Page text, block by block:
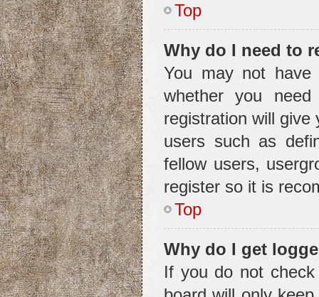
Top
Why do I need to
You may not
whether you
registration will give
users such as
fellow users,
register so it is
Top
Why do I get
If you do not